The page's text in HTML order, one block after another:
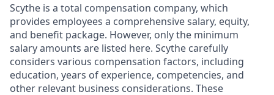
Scythe is a total compensation company, which
provides employees a comprehensive salary, equity,
and benefit package. However, only the minimum
salary amounts are listed here. Scythe carefully
considers various compensation factors, including
education, years of experience, competencies, and
other relevant business considerations. These